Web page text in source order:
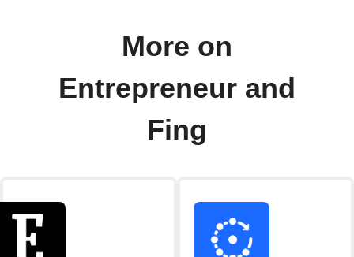
More on
Entrepreneur and
Fing